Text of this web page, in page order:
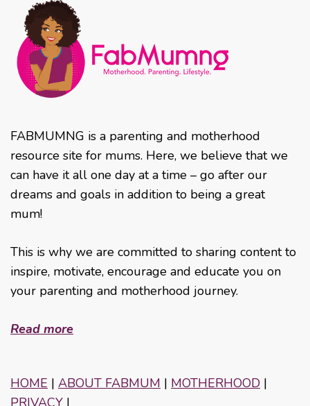
FABMUMNG is a parenting and motherhood
resource site for mums. Here, we believe that we
can have it all one day at a time – go after our
dreams and goals in addition to being a great
mum!
This is why we are committed to sharing content to
inspire, motivate, encourage and educate you on
your parenting and motherhood journey.
Read more
HOME | ABOUT FABMUM | MOTHERHOOD |
PRIVACY |